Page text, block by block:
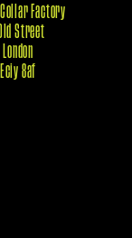
Factory
Old Street
London
Eciy 8af